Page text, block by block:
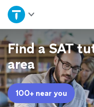
Home
Explore Services
Join as a pro
Sign up
Find a SAT
area
100+ near you